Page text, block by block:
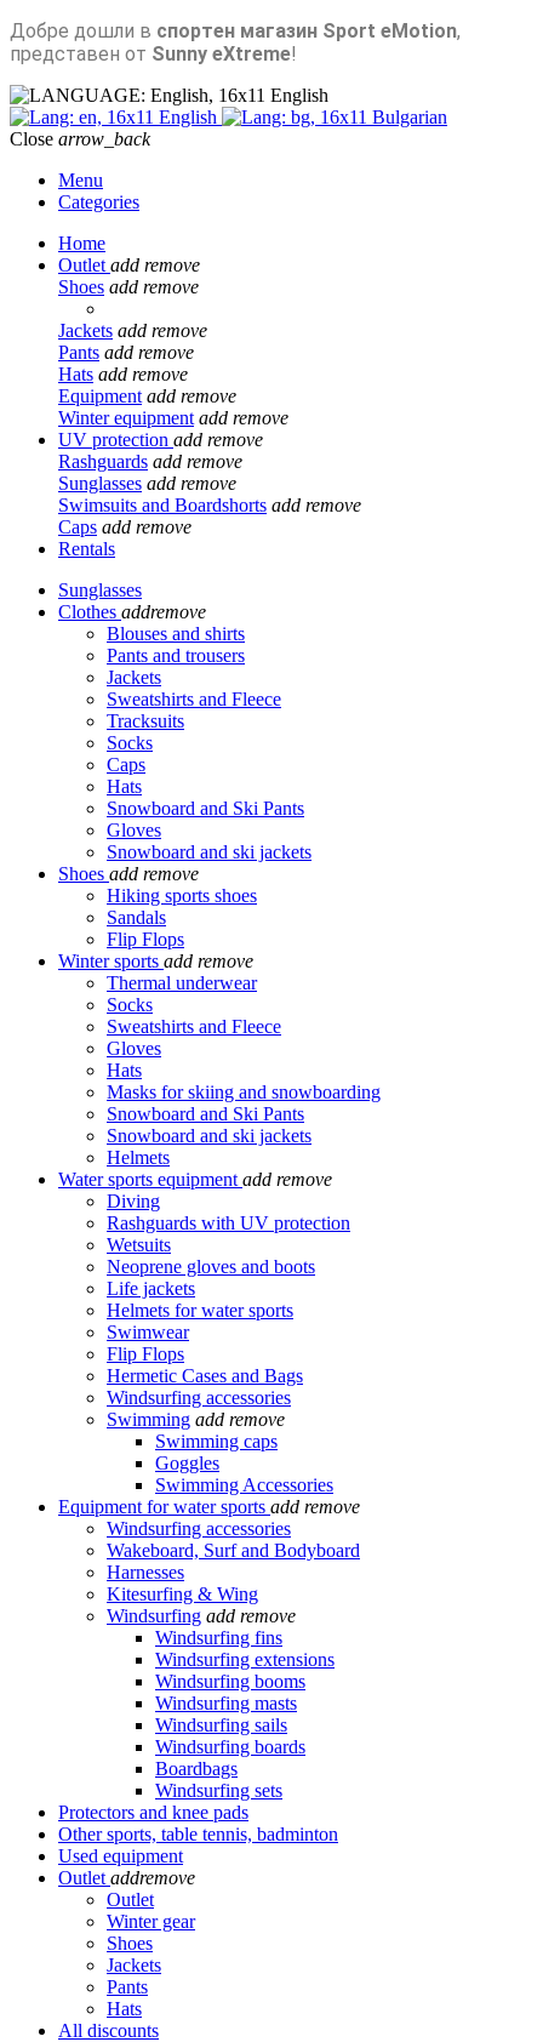
Добре дошли в спортен магазин Sport eMotion,
представен от Sunny eXtreme!
English
English
Bulgarian
Close arrow_back
Menu
Categories
Home
Outlet add remove
Shoes add remove
Jackets add remove
Pants add remove
Hats add remove
Equipment add remove
Winter equipment add remove
UV protection add remove
Rashguards add remove
Sunglasses add remove
Swimsuits and Boardshorts add remove
Caps add remove
Rentals
Sunglasses
Clothes addremove
Blouses and shirts
Pants and trousers
Jackets
Sweatshirts and Fleece
Tracksuits
Socks
Caps
Hats
Snowboard and Ski Pants
Gloves
Snowboard and ski jackets
Shoes add remove
Hiking sports shoes
Sandals
Flip Flops
Winter sports add remove
Thermal underwear
Socks
Sweatshirts and Fleece
Gloves
Hats
Masks for skiing and snowboarding
Snowboard and Ski Pants
Snowboard and ski jackets
Helmets
Water sports equipment add remove
Diving
Rashguards with UV protection
Wetsuits
Neoprene gloves and boots
Life jackets
Helmets for water sports
Swimwear
Flip Flops
Hermetic Cases and Bags
Windsurfing accessories
Swimming add remove
Swimming caps
Goggles
Swimming Accessories
Equipment for water sports add remove
Windsurfing accessories
Wakeboard, Surf and Bodyboard
Harnesses
Kitesurfing & Wing
Windsurfing add remove
Windsurfing fins
Windsurfing extensions
Windsurfing booms
Windsurfing masts
Windsurfing sails
Windsurfing boards
Boardbags
Windsurfing sets
Protectors and knee pads
Other sports, table tennis, badminton
Used equipment
Outlet addremove
Outlet
Winter gear
Shoes
Jackets
Pants
Hats
All discounts